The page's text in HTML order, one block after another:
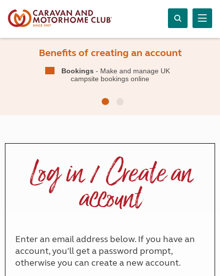
Benefits of creating an account
Bookings - Make and manage UK
campsite bookings online
Log in / Create an
account
Enter an email address below. If you have an
account, you'll get a password prompt,
otherwise you can create a new account.